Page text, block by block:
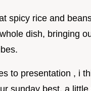
spicy rice and
dish, bringing
to presentation , i
sunday best. a